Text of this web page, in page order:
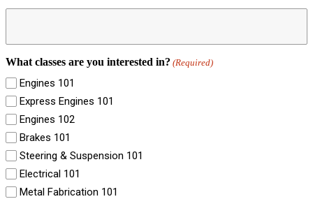
What classes are you interested in? (Required)
Engines 101
Express Engines 101
Engines 102
Brakes 101
Steering & Suspension 101
Electrical 101
Metal Fabrication 101